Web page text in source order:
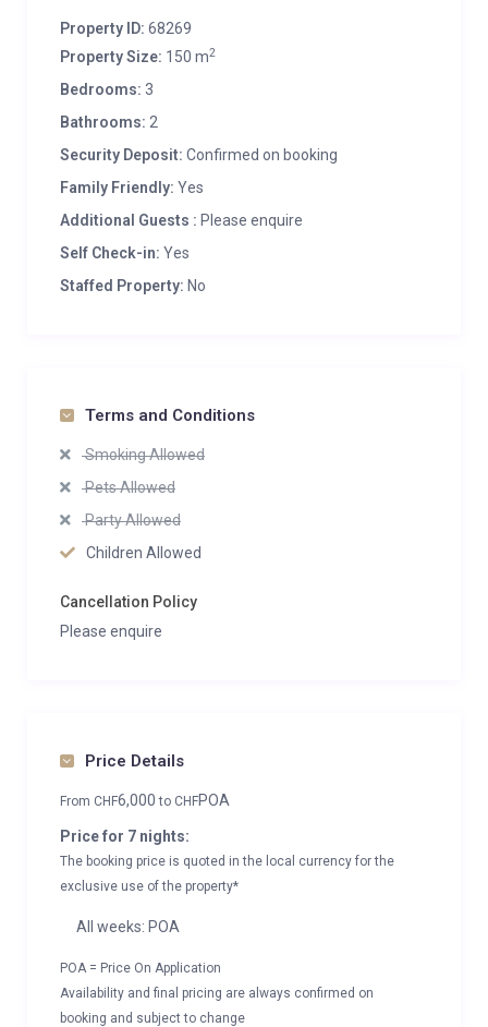
Property ID: 68269
Property Size: 150 m2
Bedrooms: 3
Bathrooms: 2
Security Deposit: Confirmed on booking
Family Friendly: Yes
Additional Guests : Please enquire
Self Check-in: Yes
Staffed Property: No
Terms and Conditions
Smoking Allowed
Pets Allowed
Party Allowed
Children Allowed
Cancellation Policy
Please enquire
Price Details
From CHF6,000to CHFPOA
Price for 7 nights:
The booking price is quoted in the local currency for the
exclusive use of the property*
All weeks: POA
POA = Price On Application
Availability and final pricing are always confirmed on
booking and subject to change